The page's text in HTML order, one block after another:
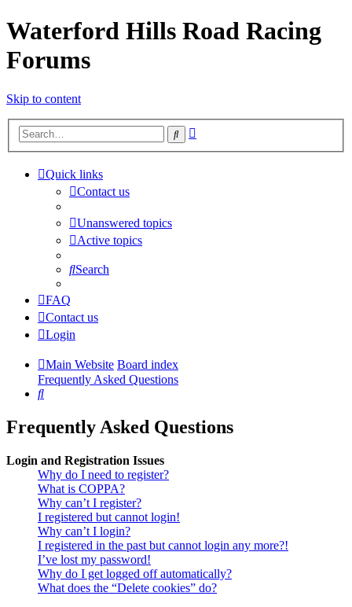
Waterford Hills Road Racing
Forums
Skip to content
Search
Quick links
Contact us
Unanswered topics
Active topics
Search
FAQ
Contact us
Login
Main Website Board index
Frequently Asked Questions
Search
Frequently Asked Questions
Login and Registration Issues
Why do I need to register?
What is COPPA?
Why can’t I register?
I registered but cannot login!
Why can’t I login?
I registered in the past but cannot login any more?!
I’ve lost my password!
Why do I get logged off automatically?
What does the “Delete cookies” do?